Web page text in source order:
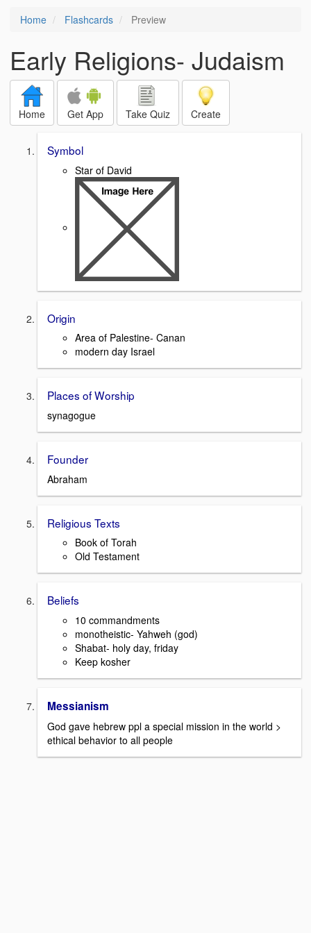
Home Flashcards Preview
Early Religions- Judaism
Home Get App Take Quiz Create
Symbol
Star of David
Origin
Area of Palestine- Canan
modern day Israel
Places of Worship
synagogue
Founder
Abraham
Religious Texts
Book of Torah
Old Testament
Beliefs
10 commandments
monotheistic- Yahweh (god)
Shabat- holy day, friday
Keep kosher
Messianism
God gave hebrew ppl a special mission in the world >
ethical behavior to all people